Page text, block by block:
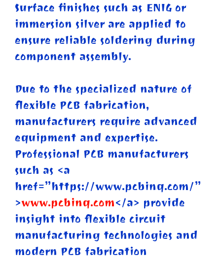
Surface finishes such as ENIG or
immersion silver are applied to
ensure reliable soldering during
component assembly.
Due to the specialized nature of
flexible PCB fabrication,
manufacturers require advanced
equipment and expertise.
Professional PCB manufacturers
such as <a
href=”https://www.pcbinq.com/”
>www.pcbinq.com</a> provide
insight into flexible circuit
manufacturing technologies and
modern PCB fabrication